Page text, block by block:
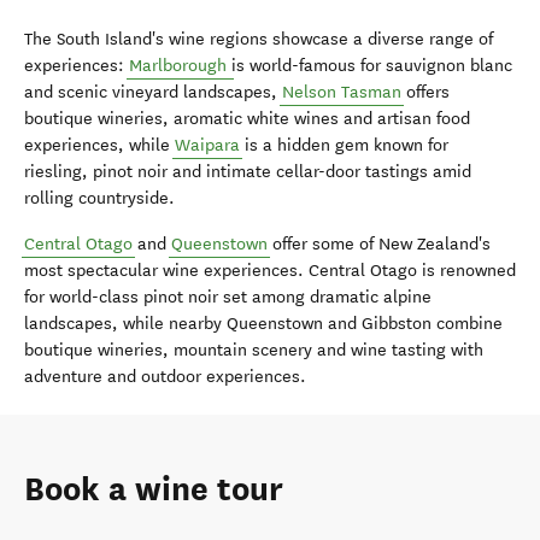
The South Island's wine regions showcase a diverse range of
experiences: Marlborough is world-famous for sauvignon blanc
and scenic vineyard landscapes, Nelson Tasman offers
boutique wineries, aromatic white wines and artisan food
experiences, while Waipara is a hidden gem known for
riesling, pinot noir and intimate cellar-door tastings amid
rolling countryside.
Central Otago and Queenstown offer some of New Zealand's
most spectacular wine experiences. Central Otago is renowned
for world-class pinot noir set among dramatic alpine
landscapes, while nearby Queenstown and Gibbston combine
boutique wineries, mountain scenery and wine tasting with
adventure and outdoor experiences.
Book a wine tour